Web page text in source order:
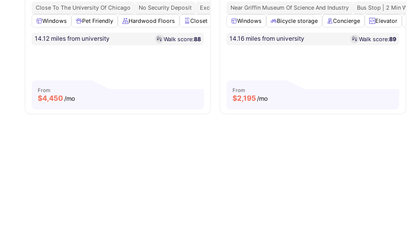
Close To The University Of Chicago
No Security Deposit Excellent Connectivity Pet Friendly
Rooftop Deck
Windows
Pet Friendly Hardwood Floors Closet Cooking Hob View all12amenities
14.12 miles from university Walk score:88
From
$4,450 /mo
Near Griffin Museum Of Science And Industry
Bus Stop | 2 Min Walk
Windows
Bicycle storage Concierge Elevator
14.16 miles from university Walk score:89
From
$2,195/mo